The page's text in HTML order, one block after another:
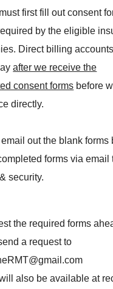
first fill out consent
by the eligible
Direct billing
after we receive the
consent forms before
directly.
out the blank forms
forms via email
security.
the required forms
a request to
also be available at